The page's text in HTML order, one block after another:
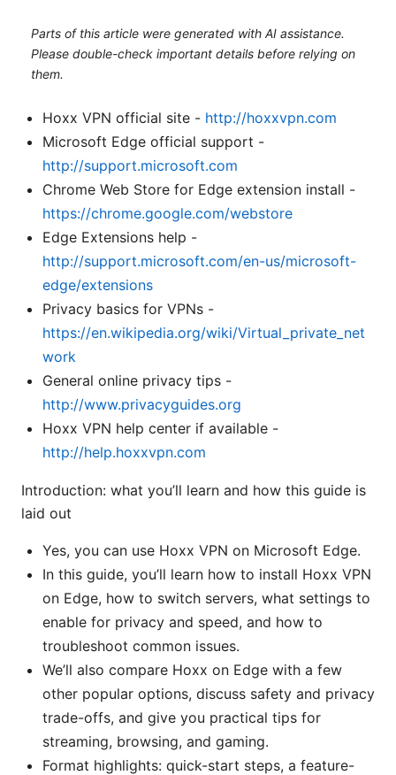
Parts of this article were generated with AI assistance.
Please double-check important details before relying on
them.
Hoxx VPN official site - http://hoxxvpn.com
Microsoft Edge official support -
http://support.microsoft.com
Chrome Web Store for Edge extension install -
https://chrome.google.com/webstore
Edge Extensions help -
http://support.microsoft.com/en-us/microsoft-
edge/extensions
Privacy basics for VPNs -
https://en.wikipedia.org/wiki/Virtual_private_net
work
General online privacy tips -
http://www.privacyguides.org
Hoxx VPN help center if available -
http://help.hoxxvpn.com
Introduction: what you’ll learn and how this guide is
laid out
Yes, you can use Hoxx VPN on Microsoft Edge.
In this guide, you’ll learn how to install Hoxx VPN
on Edge, how to switch servers, what settings to
enable for privacy and speed, and how to
troubleshoot common issues.
We’ll also compare Hoxx on Edge with a few
other popular options, discuss safety and privacy
trade-offs, and give you practical tips for
streaming, browsing, and gaming.
Format highlights: quick-start steps, a feature-